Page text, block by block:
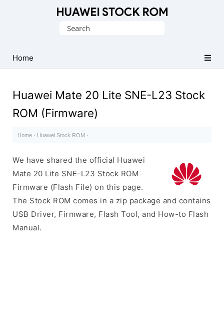
Firmware
(Flash
Search
Home
Huawei Mate 20 Lite SNE-L23 Stock
ROM (Firmware)
Home · Huawei Stock ROM ·
We have shared the official Huawei
Mate 20 Lite SNE-L23 Stock ROM
Firmware (Flash File) on this page.
The Stock ROM comes in a zip package and contains
USB Driver, Firmware, Flash Tool, and How-to Flash
Manual.